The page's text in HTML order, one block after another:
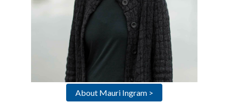
About Mauri Ingram >